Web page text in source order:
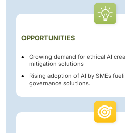
OPPORTUNITIES
Growing demand for ethical AI
mitigation solutions
Rising adoption of AI by SMEs
governance solutions.